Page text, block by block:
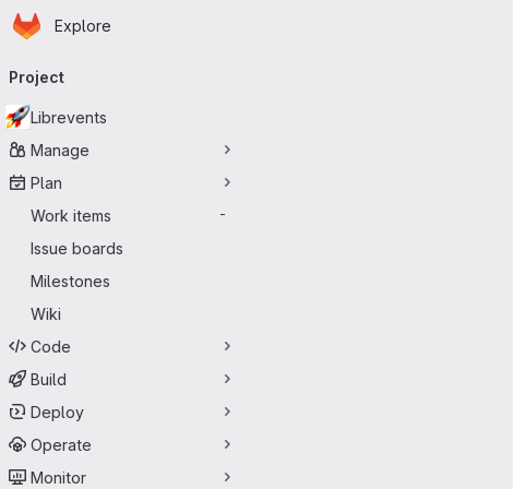
Skip to main content
Homepage
Explore
navigation
Project
Librevents
Manage
Plan
Work items
-
Issue boards
Milestones
Wiki
Code
Build
Deploy
Operate
Monitor